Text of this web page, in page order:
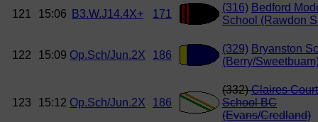
121
15:06 B3.W.J14.4X+ 171
(316) Bedford
School (Rawdon
122 15:09 Op.Sch/Jun.2X 186
(329) Bryanston
(Berry/
123 15:12 Op.Sch/Jun.2X 186
(332)Claires Court
School BC
(Evans/Credland)